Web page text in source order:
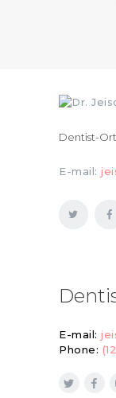
Dentist-
E-mail:
E-mail:
Phone: